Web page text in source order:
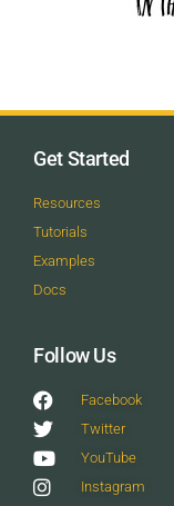
Get Started
Resources
Tutorials
Examples
Docs
Follow Us
Facebook
Twitter
YouTube
Instagram